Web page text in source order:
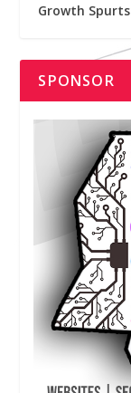
Growth Spurts
SPONSOR